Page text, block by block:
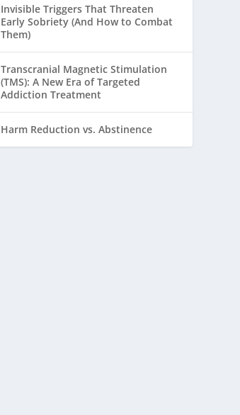
Invisible Triggers That Threaten
Early Sobriety (And How to Combat
Them)
Transcranial Magnetic Stimulation
(TMS): A New Era of Targeted
Addiction Treatment
Harm Reduction vs. Abstinence